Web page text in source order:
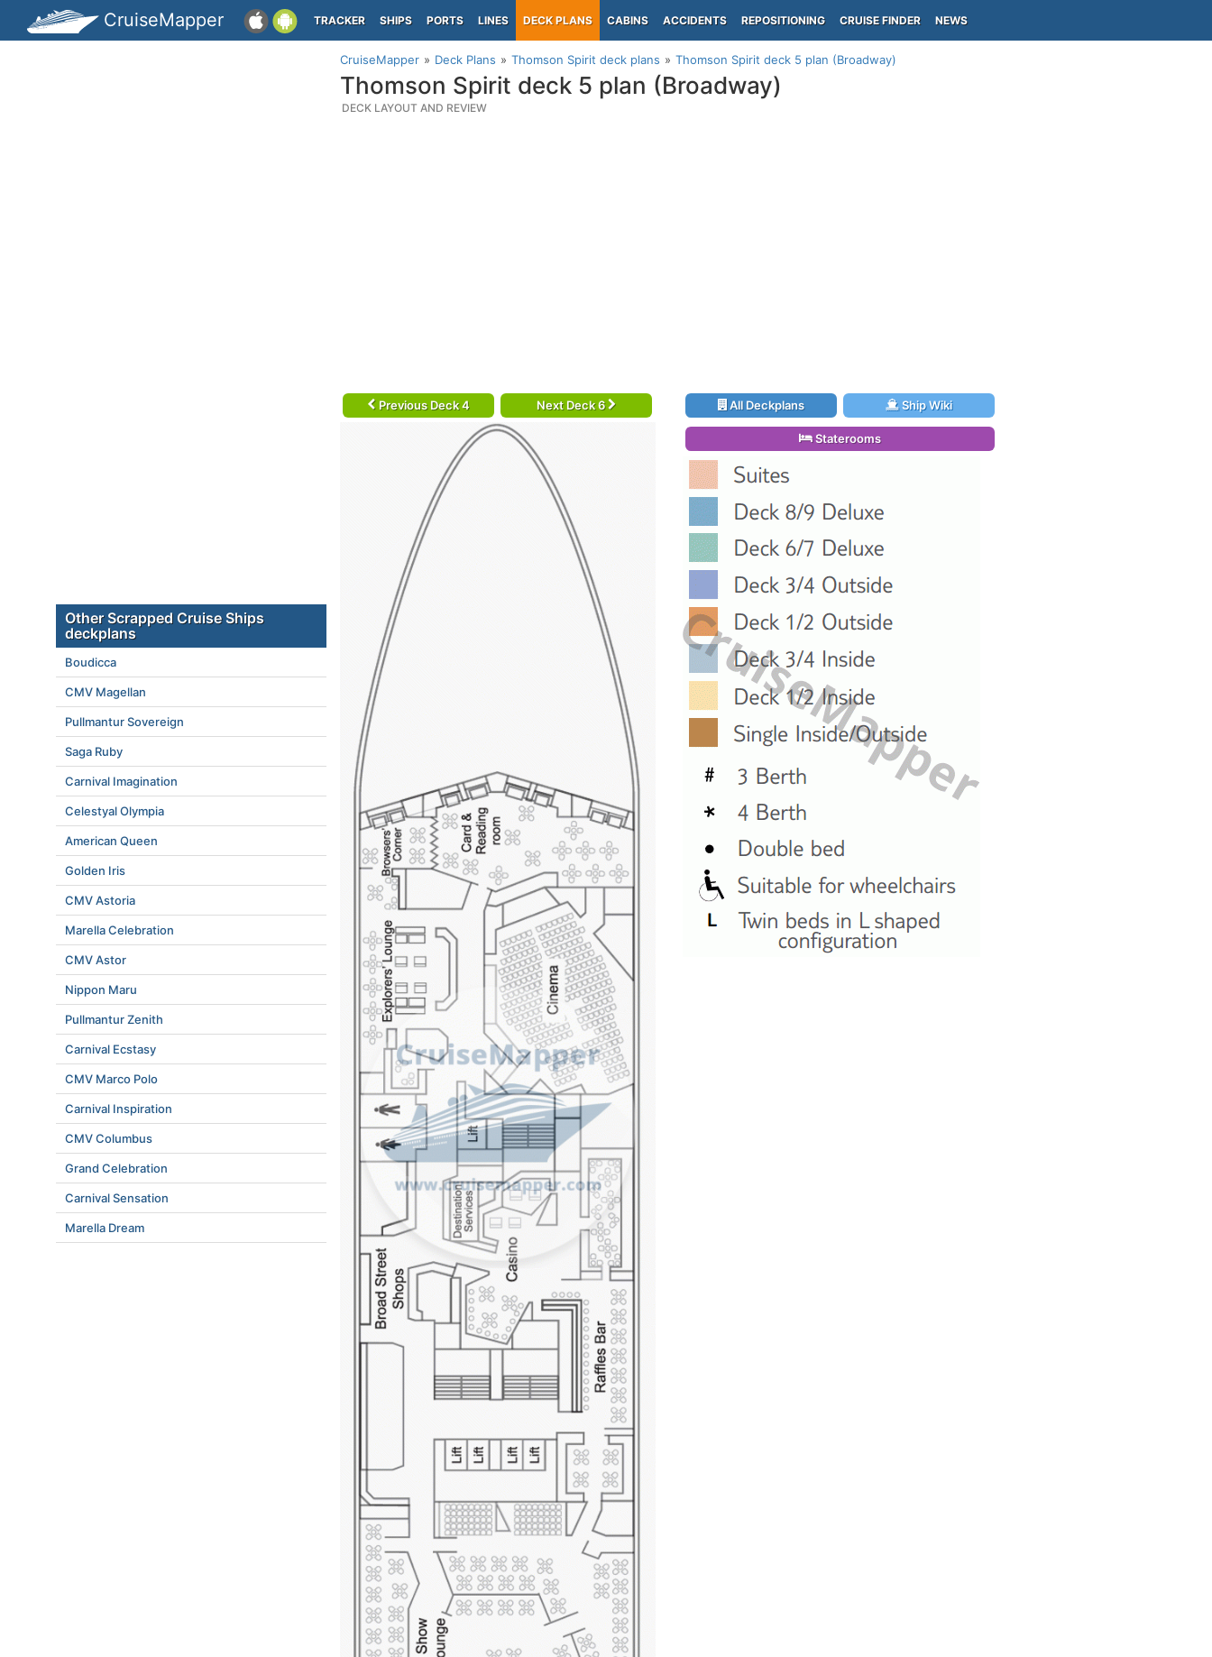
CruiseMapper TRACKER SHIPS PORTS LINES DECK PLANS CABINS ACCIDENTS REPOSITIONING CRUISE FINDER NEWS
CruiseMapper Deck Plans Thomson Spirit deck plans Thomson Spirit deck 5 plan (Broadway)
Thomson Spirit deck 5 plan (Broadway)
DECK LAYOUT AND REVIEW
Previous Deck 4 Next Deck 6 All Deckplans Ship Wiki
Staterooms
Other Scrapped Cruise Ships
deckplans
Boudicca
CMV Magellan
Pullmantur Sovereign
Saga Ruby
Carnival Imagination
Celestyal Olympia
American Queen
Golden Iris
CMV Astoria
Marella Celebration
CMV Astor
Nippon Maru
Pullmantur Zenith
Carnival Ecstasy
CMV Marco Polo
Carnival Inspiration
CMV Columbus
Grand Celebration
Carnival Sensation
Marella Dream